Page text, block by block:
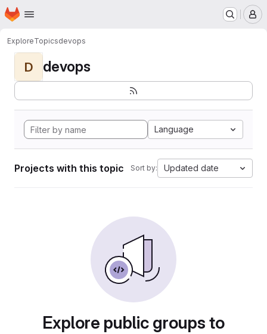
Skip to main content
Homepage
ExploreTopicsdevops
D devops
Language
Projects with this topic Sort by: Updated date
Explore public groups to